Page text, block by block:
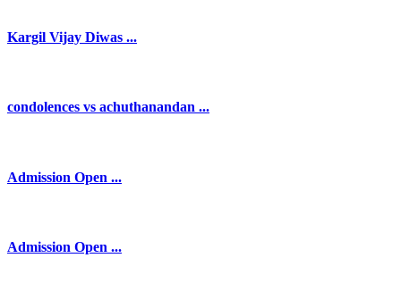
Kargil Vijay Diwas ...
condolences vs achuthanandan ...
Admission Open ...
Admission Open ...